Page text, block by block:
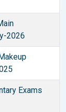
2026
Exams